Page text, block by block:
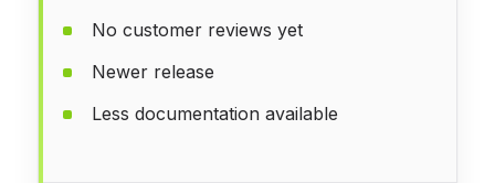
No customer reviews yet
Newer release
Less documentation available